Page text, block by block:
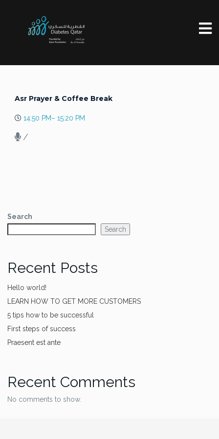
Asr Prayer & Coffee Break
14:50 PM– 15:20 PM
/
Search
Search
Recent Posts
Hello world!
LEARN HOW TO GET MORE CUSTOMERS
5 tips how to be successful
First steps of success
Praesent est ante
Recent Comments
No comments to show.